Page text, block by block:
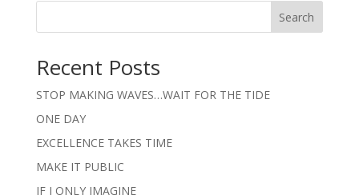
Search
Recent Posts
STOP MAKING WAVES…WAIT FOR THE TIDE
ONE DAY
EXCELLENCE TAKES TIME
MAKE IT PUBLIC
IF I ONLY IMAGINE